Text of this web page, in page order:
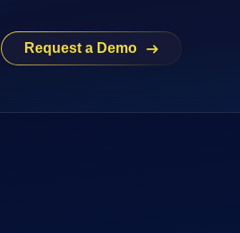
Request a Demo